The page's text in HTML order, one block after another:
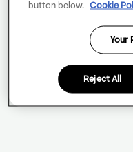
button below.
Cookie
Your
Reject All